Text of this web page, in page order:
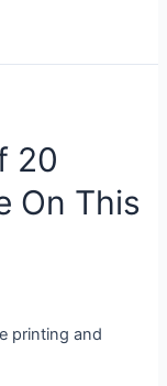
20
On This
printing and